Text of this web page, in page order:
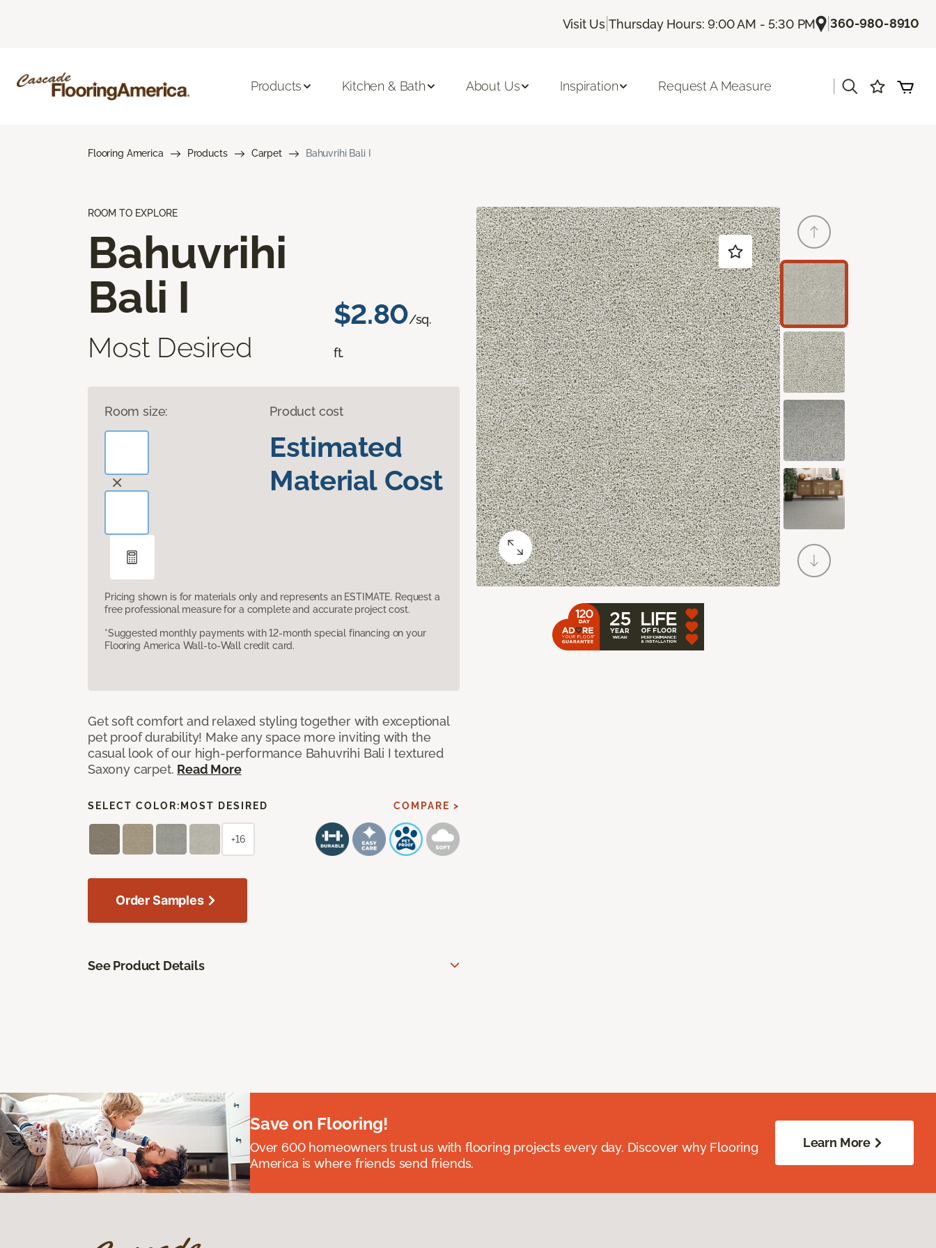
Visit Us |Thursday Hours: 9:00 AM - 5:30 PM |360-980-8910
Products Kitchen & Bath About Us Inspiration Request A Measure
Flooring America Products Carpet Bahuvrihi Bali I
ROOM TO EXPLORE
Bahuvrihi
Bali I
Most Desired
$2.80/sq.
ft.
Room size: Product cost
Estimated
Material Cost
Pricing shown is for materials only and represents an ESTIMATE. Request a
free professional measure for a complete and accurate project cost.
*Suggested monthly payments with 12-month special financing on your
Flooring America Wall-to-Wall credit card.
Get soft comfort and relaxed styling together with exceptional
pet proof durability! Make any space more inviting with the
casual look of our high-performance Bahuvrihi Bali I textured
Saxony carpet. Read More
SELECT COLOR: MOST DESIRED COMPARE >
+16
Order Samples
See Product Details
Save on Flooring!
Over 600 homeowners trust us with flooring projects every day. Discover why Flooring
America is where friends send friends.
Learn More